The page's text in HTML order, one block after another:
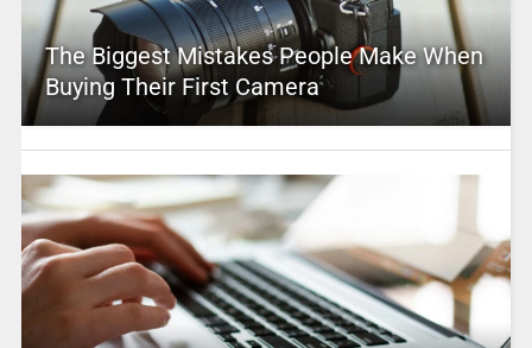
The Biggest Mistakes People Make When
Buying Their First Camera